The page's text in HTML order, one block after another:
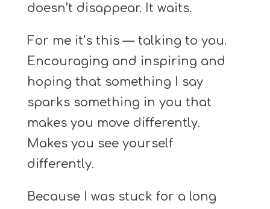
doesn’t disappear. It waits.
For me it’s this — talking to you.
Encouraging and inspiring and
hoping that something I say
sparks something in you that
makes you move differently.
Makes you see yourself
differently.
Because I was stuck for a long